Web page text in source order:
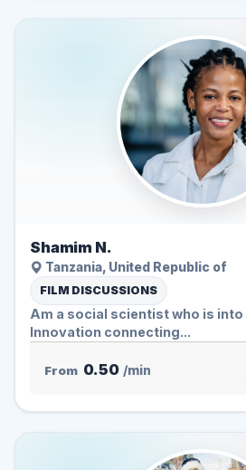
Shamim N.
Tanzania, United Republic of
FILM DISCUSSIONS
Am a social scientist who is into
Innovation connecting...
From 0.50 /min